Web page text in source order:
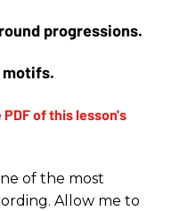
progressions.
motifs.
of the most
Allow me to